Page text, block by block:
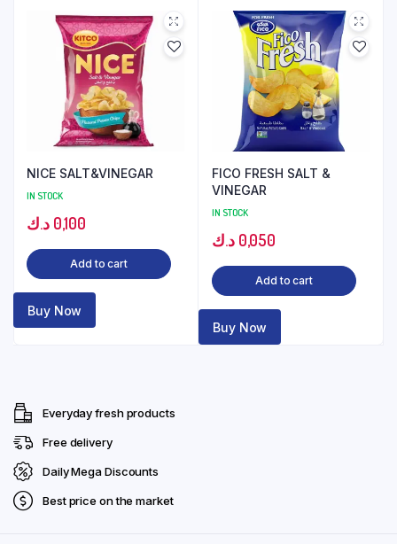
NICE SALT&VINEGAR
IN STOCK
0,100 د.ك
Add to cart
Buy Now
FICO FRESH SALT &
VINEGAR
IN STOCK
0,050 د.ك
Add to cart
Buy Now
Everyday fresh products
Free delivery
Daily Mega Discounts
Best price on the market